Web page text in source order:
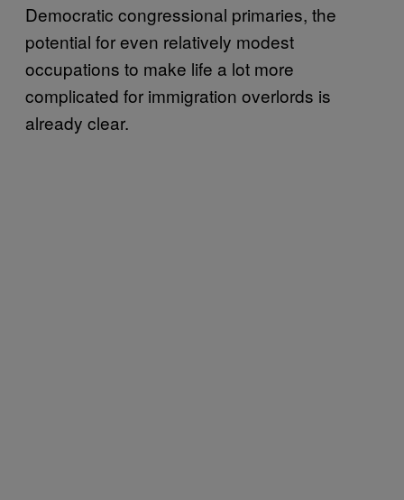
Democratic congressional primaries, the
potential for even relatively modest
occupations to make life a lot more
complicated for immigration overlords is
already clear.